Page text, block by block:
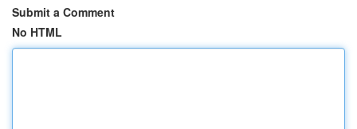
Submit a Comment
No HTML